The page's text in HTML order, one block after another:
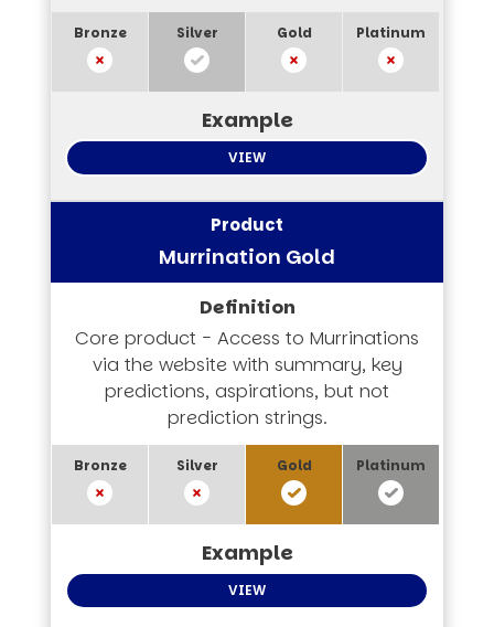
VIEW
Murrination Gold
Core product - Access to Murrinations
via the website with summary, key
predictions, aspirations, but not
prediction strings.
VIEW